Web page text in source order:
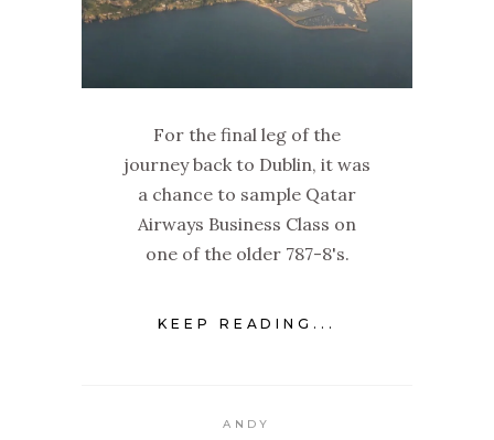
For the final leg of the
journey back to Dublin, it was
a chance to sample Qatar
Airways Business Class on
one of the older 787-8's.
KEEP READING...
ANDY